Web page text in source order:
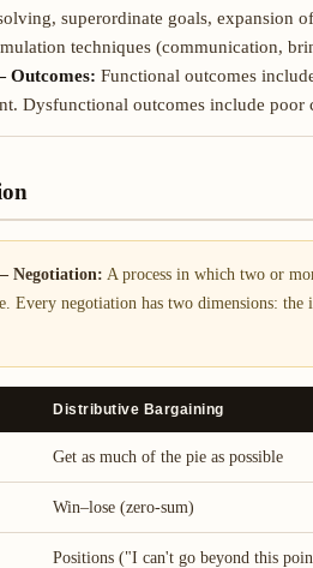
superordinate goals, expansion
techniques (communication,
Outcomes: Functional outcomes
Dysfunctional outcomes include
Negotiation: A process in which two or
Every negotiation has two dimensions:
Distributive Bargaining
Get as much of the pie as possible
Win–lose (zero-sum)
Positions ("I can't go beyond this